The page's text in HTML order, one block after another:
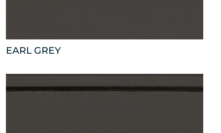
EARL GREY